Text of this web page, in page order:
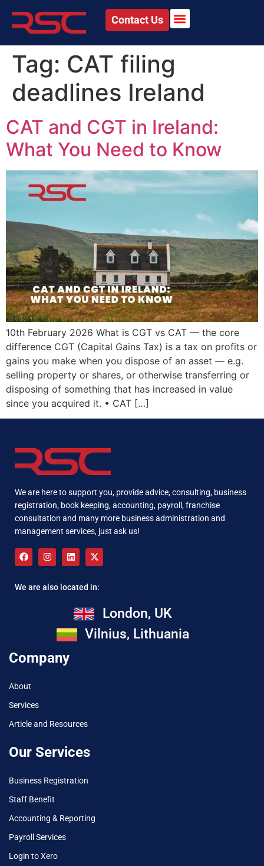
Contact Us
Tag: CAT filing
deadlines Ireland
CAT and CGT in Ireland:
What You Need to Know
10th February 2026 What is CGT vs CAT — the core
difference CGT (Capital Gains Tax) is a tax on profits or
gains you make when you dispose of an asset — e.g.
selling property or shares, or otherwise transferring or
disposing of something that has increased in value
since you acquired it. • CAT […]
We are here to support you, provide advice, consulting, business
registration, book keeping, accounting, payroll, franchise
consultation and many more business administration and
management services, just ask us!
We are also located in:
London, UK
Vilnius, Lithuania
Company
About
Services
Article and Resources
Our Services
Business Registration
Staff Benefit
Accounting & Reporting
Payroll Services
Login to Xero